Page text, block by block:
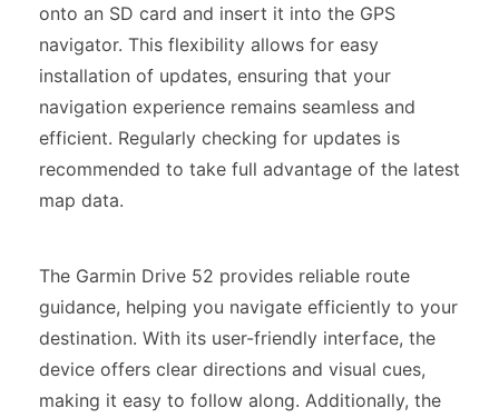
onto an SD card and insert it into the GPS
navigator. This flexibility allows for easy
installation of updates, ensuring that your
navigation experience remains seamless and
efficient. Regularly checking for updates is
recommended to take full advantage of the latest
map data.
The Garmin Drive 52 provides reliable route
guidance, helping you navigate efficiently to your
destination. With its user-friendly interface, the
device offers clear directions and visual cues,
making it easy to follow along. Additionally, the